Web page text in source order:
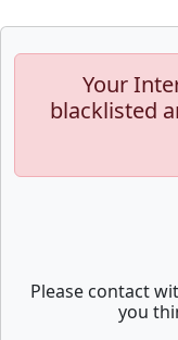
Your
blacklisted
Please contact
you